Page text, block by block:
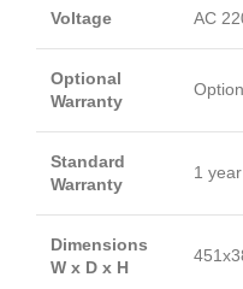
Voltage AC
Optional
Warranty
Standard
Warranty
1 year
Dimensions
W x D x H